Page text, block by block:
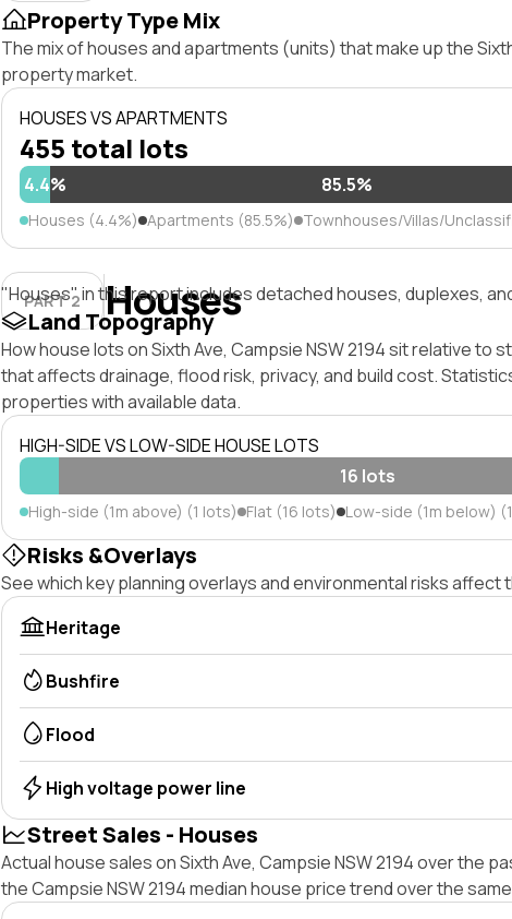
Property Type Mix
The mix of houses and apartments (units) that make up the
property market.
HOUSES VS APARTMENTS
455 total lots
4.4% 85.5%
Houses (4.4%) Apartments (85.5%) Townhouses/Villas/
PART 2 Houses
"Houses" in this report includes detached houses, duplexes,
Land Topography
How house lots on Sixth Ave, Campsie NSW 2194 sit relative
that affects drainage, flood risk, privacy, and build cost.
properties with available data.
HIGH-SIDE VS LOW-SIDE HOUSE LOTS
16 lots
High-side (1m above) (1 lots) Flat (16 lots) Low-side (1m below)
Risks &Overlays
See which key planning overlays and environmental risks
Heritage
Bushfire
Flood
High voltage power line
Street Sales - Houses
Actual house sales on Sixth Ave, Campsie NSW 2194 over the
the Campsie NSW 2194 median house price trend over the